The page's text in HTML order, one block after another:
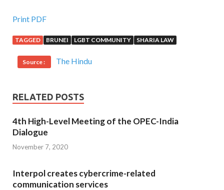
Print PDF
TAGGED BRUNEI LGBT COMMUNITY SHARIA LAW
Source : The Hindu
RELATED POSTS
4th High-Level Meeting of the OPEC-India
Dialogue
November 7, 2020
Interpol creates cybercrime-related
communication services